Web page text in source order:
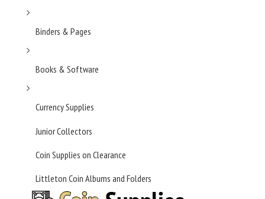
Binders & Pages
Books & Software
Currency Supplies
Junior Collectors
Coin Supplies on Clearance
Littleton Coin Albums and Folders